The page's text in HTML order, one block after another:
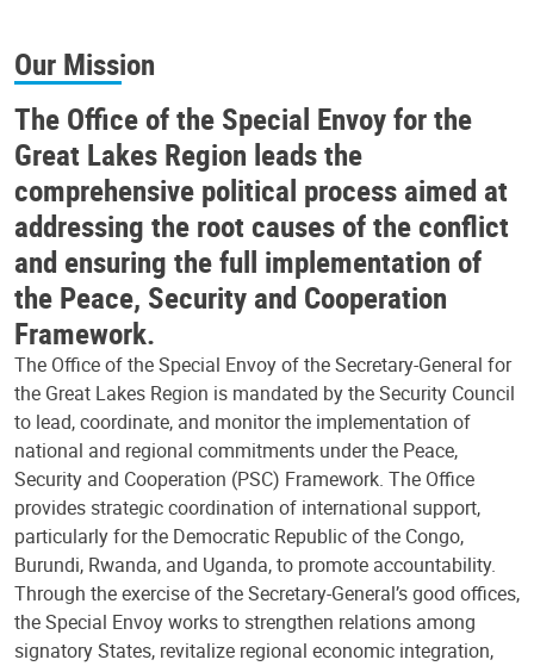
Our Mission
The Office of the Special Envoy for the
Great Lakes Region leads the
comprehensive political process aimed at
addressing the root causes of the conflict
and ensuring the full implementation of
the Peace, Security and Cooperation
Framework.
The Office of the Special Envoy of the Secretary-General for
the Great Lakes Region is mandated by the Security Council
to lead, coordinate, and monitor the implementation of
national and regional commitments under the Peace,
Security and Cooperation (PSC) Framework. The Office
provides strategic coordination of international support,
particularly for the Democratic Republic of the Congo,
Burundi, Rwanda, and Uganda, to promote accountability.
Through the exercise of the Secretary-General’s good offices,
the Special Envoy works to strengthen relations among
signatory States, revitalize regional economic integration,